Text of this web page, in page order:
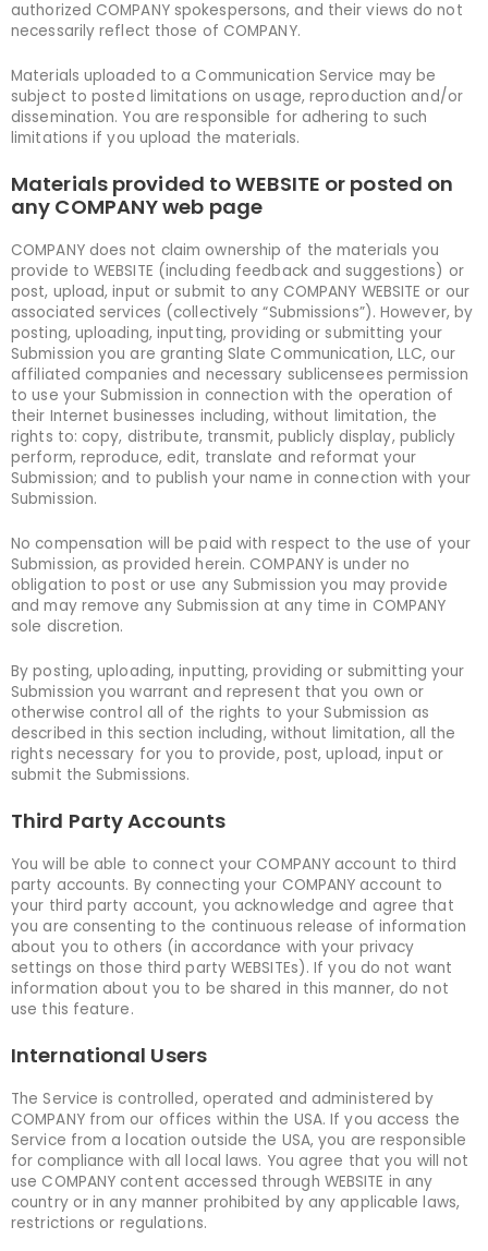
authorized COMPANY spokespersons, and their views do not
necessarily reflect those of COMPANY.
Materials uploaded to a Communication Service may be
subject to posted limitations on usage, reproduction and/or
dissemination. You are responsible for adhering to such
limitations if you upload the materials.
Materials provided to WEBSITE or posted on
any COMPANY web page
COMPANY does not claim ownership of the materials you
provide to WEBSITE (including feedback and suggestions) or
post, upload, input or submit to any COMPANY WEBSITE or our
associated services (collectively “Submissions”). However, by
posting, uploading, inputting, providing or submitting your
Submission you are granting Slate Communication, LLC, our
affiliated companies and necessary sublicensees permission
to use your Submission in connection with the operation of
their Internet businesses including, without limitation, the
rights to: copy, distribute, transmit, publicly display, publicly
perform, reproduce, edit, translate and reformat your
Submission; and to publish your name in connection with your
Submission.
No compensation will be paid with respect to the use of your
Submission, as provided herein. COMPANY is under no
obligation to post or use any Submission you may provide
and may remove any Submission at any time in COMPANY
sole discretion.
By posting, uploading, inputting, providing or submitting your
Submission you warrant and represent that you own or
otherwise control all of the rights to your Submission as
described in this section including, without limitation, all the
rights necessary for you to provide, post, upload, input or
submit the Submissions.
Third Party Accounts
You will be able to connect your COMPANY account to third
party accounts. By connecting your COMPANY account to
your third party account, you acknowledge and agree that
you are consenting to the continuous release of information
about you to others (in accordance with your privacy
settings on those third party WEBSITEs). If you do not want
information about you to be shared in this manner, do not
use this feature.
International Users
The Service is controlled, operated and administered by
COMPANY from our offices within the USA. If you access the
Service from a location outside the USA, you are responsible
for compliance with all local laws. You agree that you will not
use COMPANY content accessed through WEBSITE in any
country or in any manner prohibited by any applicable laws,
restrictions or regulations.